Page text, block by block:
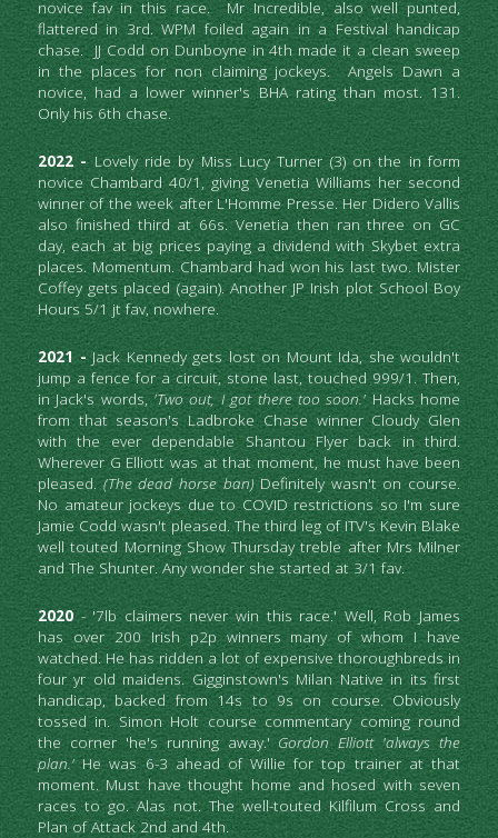
novice fav in this race.  Mr Incredible, also well punted,
flattered in 3rd. WPM foiled again in a Festival handicap
chase.  JJ Codd on Dunboyne in 4th made it a clean sweep
in the places for non claiming jockeys.  Angels Dawn a
novice, had a lower winner's BHA rating than most. 131.
Only his 6th chase.
2022 - Lovely ride by Miss Lucy Turner (3) on the in form
novice Chambard 40/1, giving Venetia Williams her second
winner of the week after L'Homme Presse. Her Didero Vallis
also finished third at 66s. Venetia then ran three on GC
day, each at big prices paying a dividend with Skybet extra
places. Momentum. Chambard had won his last two. Mister
Coffey gets placed (again). Another JP Irish plot School Boy
Hours 5/1 jt fav, nowhere.
2021 - Jack Kennedy gets lost on Mount Ida, she wouldn't
jump a fence for a circuit, stone last, touched 999/1. Then,
in Jack's words, 'Two out, I got there too soon.' Hacks home
from that season's Ladbroke Chase winner Cloudy Glen
with the ever dependable Shantou Flyer back in third.
Wherever G Elliott was at that moment, he must have been
pleased. (The dead horse ban) Definitely wasn't on course.
No amateur jockeys due to COVID restrictions so I'm sure
Jamie Codd wasn't pleased. The third leg of ITV's Kevin Blake
well touted Morning Show Thursday treble after Mrs Milner
and The Shunter. Any wonder she started at 3/1 fav.
2020 - '7lb claimers never win this race.' Well, Rob James
has over 200 Irish p2p winners many of whom I have
watched. He has ridden a lot of expensive thoroughbreds in
four yr old maidens. Gigginstown's Milan Native in its first
handicap, backed from 14s to 9s on course. Obviously
tossed in. Simon Holt course commentary coming round
the corner 'he's running away.' Gordon Elliott 'always the
plan.' He was 6-3 ahead of Willie for top trainer at that
moment. Must have thought home and hosed with seven
races to go. Alas not. The well-touted Kilfilum Cross and
Plan of Attack 2nd and 4th.